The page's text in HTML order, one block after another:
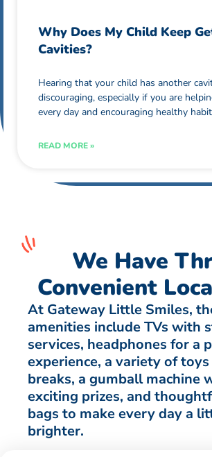
Why Does My Child Keep
Cavities?
Hearing that your child has another
discouraging, especially if you are
every day and encouraging healthy
READ MORE »
We Have
Convenient
At Gateway Little Smiles,
amenities include TVs with
services, headphones for a
experience, a variety of
breaks, a gumball machine
exciting prizes, and
bags to make every day a
brighter.